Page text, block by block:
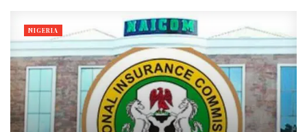
NIGERIA